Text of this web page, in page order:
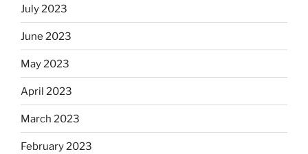
July 2023
June 2023
May 2023
April 2023
March 2023
February 2023